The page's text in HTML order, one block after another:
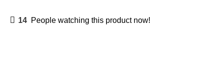
14 People watching this product now!